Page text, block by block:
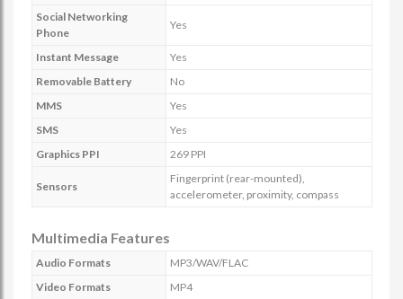
Social Networking
Phone
Yes
Instant Message
Yes
Removable Battery
No
MMS
Yes
SMS
Yes
Graphics PPI
269 PPI
Sensors
Fingerprint (rear-mounted),
accelerometer, proximity, compass
Multimedia Features
Audio Formats
MP3/WAV/FLAC
Video Formats
MP4